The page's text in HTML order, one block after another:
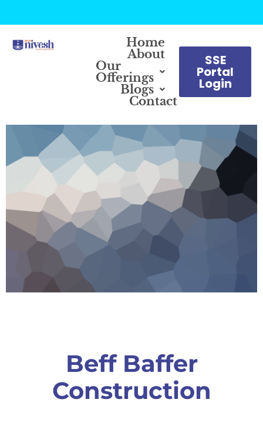
Home
About
Our
Offerings
Blogs
Contact
SSE
Portal
Login
Beff Baffer
Construction